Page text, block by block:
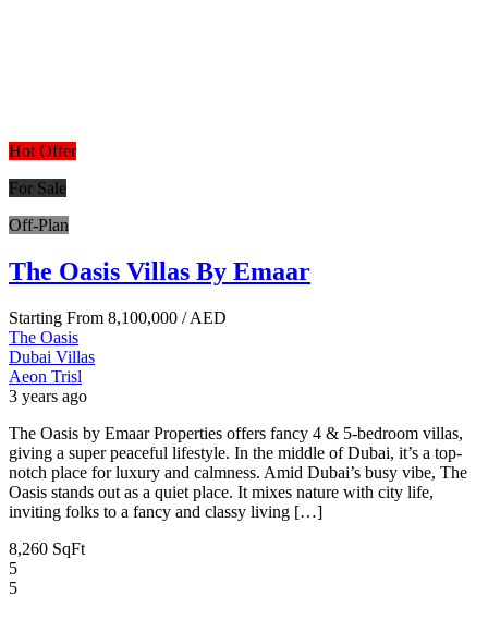
Hot Offer
For Sale
Off-Plan
The Oasis Villas By Emaar
Starting From 8,100,000 / AED
The Oasis
Dubai Villas
Aeon Trisl
3 years ago
The Oasis by Emaar Properties offers fancy 4 & 5-bedroom villas,
giving a super peaceful lifestyle. In the middle of Dubai, it’s a top-
notch place for luxury and calmness. Amid Dubai’s busy vibe, The
Oasis stands out as a quiet place. It mixes nature with city life,
inviting folks to a fancy and classy living […]
8,260 SqFt
5
5